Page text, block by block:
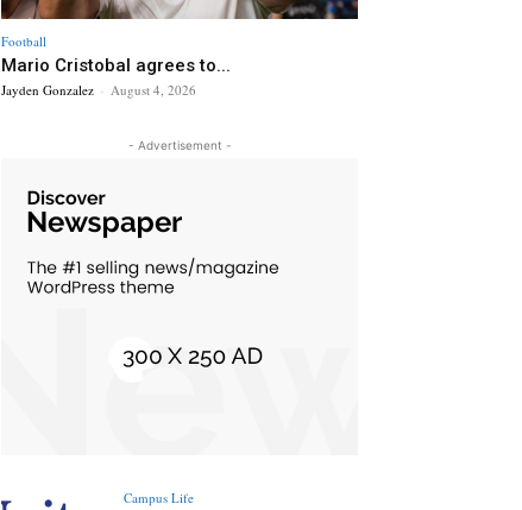
Football
Mario Cristobal agrees to...
Jayden Gonzalez - August 4, 2026
- Advertisement -
Campus Life